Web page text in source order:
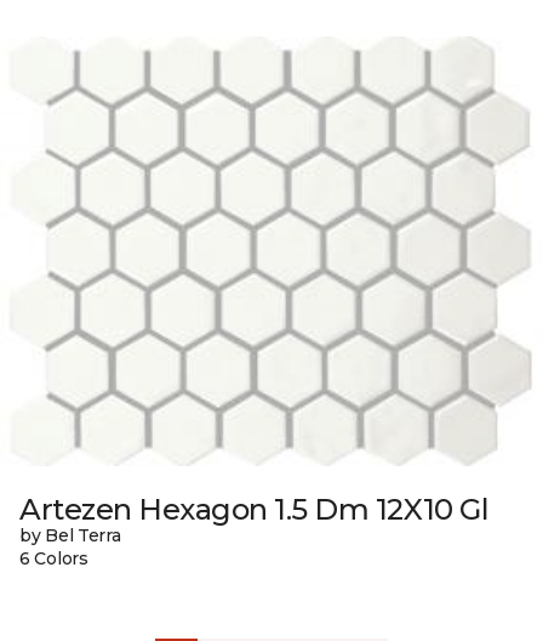
Artezen Hexagon 1.5 Dm 12X10 Gl
by Bel Terra
6 Colors